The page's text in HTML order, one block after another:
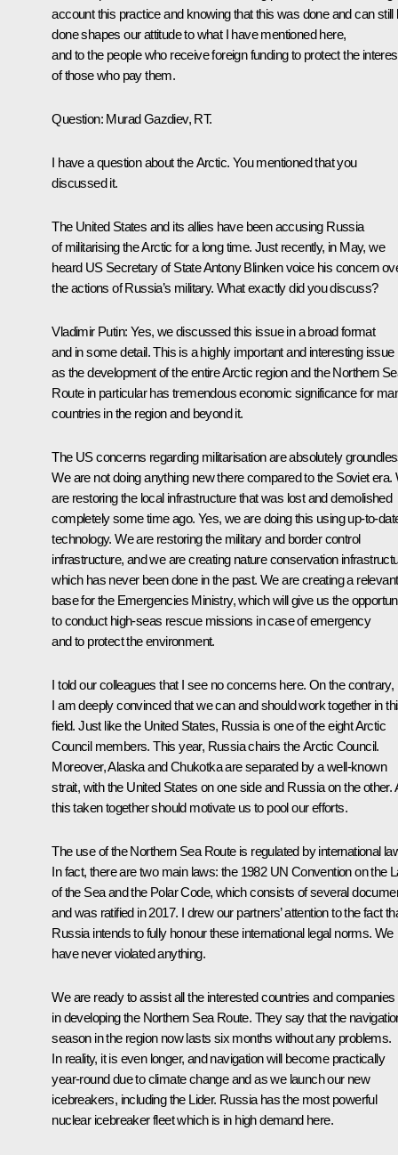
account this practice and knowing that this was done and can still
done shapes our attitude to what I have mentioned here,
and to the people who receive foreign funding to protect the
of those who pay them.
Question: Murad Gazdiev, RT.
I have a question about the Arctic. You mentioned that you
discussed it.
The United States and its allies have been accusing Russia
of militarising the Arctic for a long time. Just recently, in May, we
heard US Secretary of State Antony Blinken voice his concern
the actions of Russia’s military. What exactly did you discuss?
Vladimir Putin: Yes, we discussed this issue in a broad format
and in some detail. This is a highly important and interesting issue
as the development of the entire Arctic region and the Northern
Route in particular has tremendous economic significance for
countries in the region and beyond it.
The US concerns regarding militarisation are absolutely
We are not doing anything new there compared to the Soviet era.
are restoring the local infrastructure that was lost and demolished
completely some time ago. Yes, we are doing this using up-to-
technology. We are restoring the military and border control
infrastructure, and we are creating nature conservation
which has never been done in the past. We are creating a relevant
base for the Emergencies Ministry, which will give us the
to conduct high-seas rescue missions in case of emergency
and to protect the environment.
I told our colleagues that I see no concerns here. On the contrary,
I am deeply convinced that we can and should work together in
field. Just like the United States, Russia is one of the eight Arctic
Council members. This year, Russia chairs the Arctic Council.
Moreover, Alaska and Chukotka are separated by a well-known
strait, with the United States on one side and Russia on the other.
this taken together should motivate us to pool our efforts.
The use of the Northern Sea Route is regulated by international
In fact, there are two main laws: the 1982 UN Convention on the
of the Sea and the Polar Code, which consists of several
and was ratified in 2017. I drew our partners’ attention to the fact
Russia intends to fully honour these international legal norms. We
have never violated anything.
We are ready to assist all the interested countries and companies
in developing the Northern Sea Route. They say that the
season in the region now lasts six months without any problems.
In reality, it is even longer, and navigation will become practically
year-round due to climate change and as we launch our new
icebreakers, including the Lider. Russia has the most powerful
nuclear icebreaker fleet which is in high demand here.